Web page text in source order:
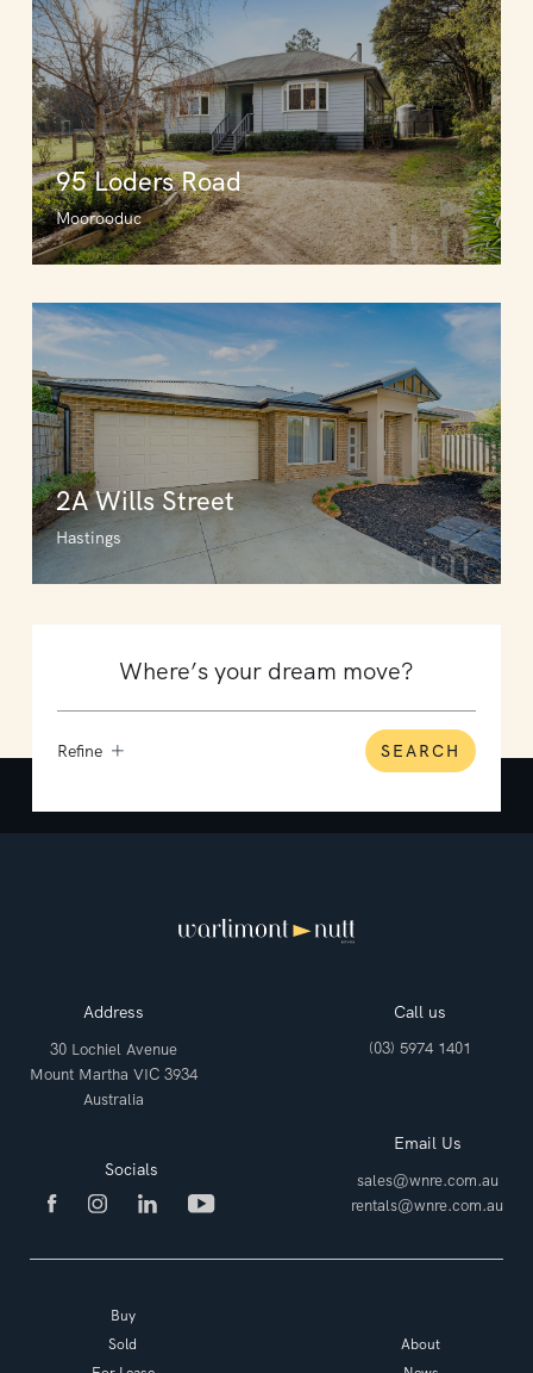
95 Loders Road
Moorooduc
2A Wills Street
Hastings
Refine SEARCH
Address
30 Lochiel Avenue
Mount Martha VIC 3934
Australia
Call us
(03) 5974 1401
Email Us
sales@wnre.com.au
rentals@wnre.com.au
Socials
Buy
Sold
About